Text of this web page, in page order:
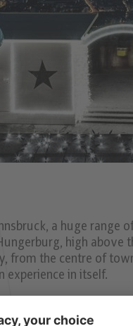
a huge range
high above
from the centre of
experience in itself.